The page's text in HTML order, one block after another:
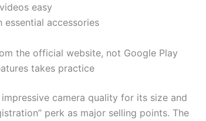
easy
accessories
the official website, not Google Play
takes practice
camera quality for its size and
perk as major selling points. The